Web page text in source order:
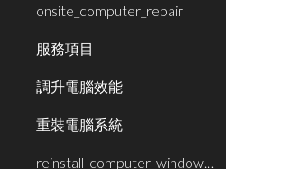
onsite_computer_repair
服務項目
調升電腦效能
重裝電腦系統